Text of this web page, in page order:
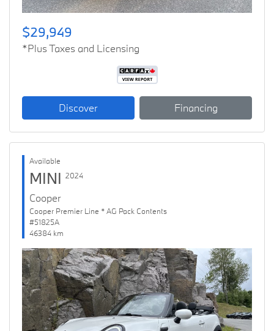
$29,949
*Plus Taxes and Licensing
Discover Financing
Available
MINI 2024
Cooper
Cooper Premier Line * AG Pack Contents
#51825A
46384 km